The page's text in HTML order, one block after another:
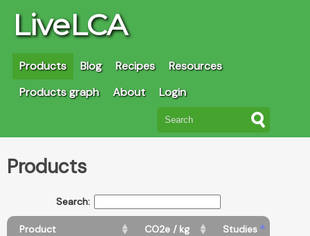
LiveLCA
Products Blog Recipes
Resources
Products graph
About Login
Products
Search:
Product CO2e / kg Studies